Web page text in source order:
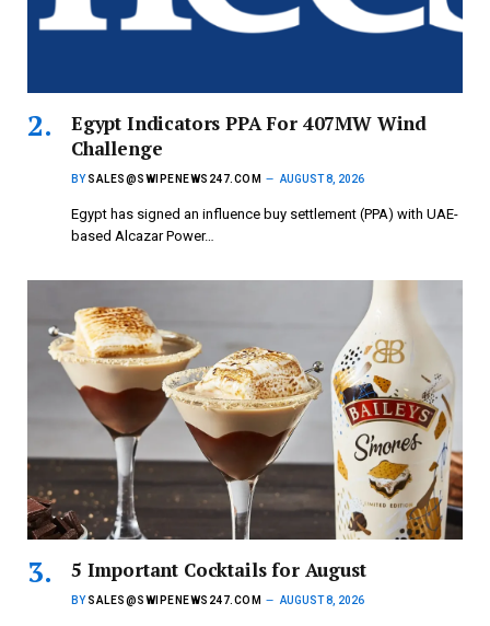
Egypt Indicators PPA For 407MW Wind
Challenge
BY SALES@SWIPENEWS247.COM AUGUST 8, 2026
Egypt has signed an influence buy settlement (PPA) with UAE-
based Alcazar Power…
5 Important Cocktails for August
BY SALES@SWIPENEWS247.COM AUGUST 8, 2026